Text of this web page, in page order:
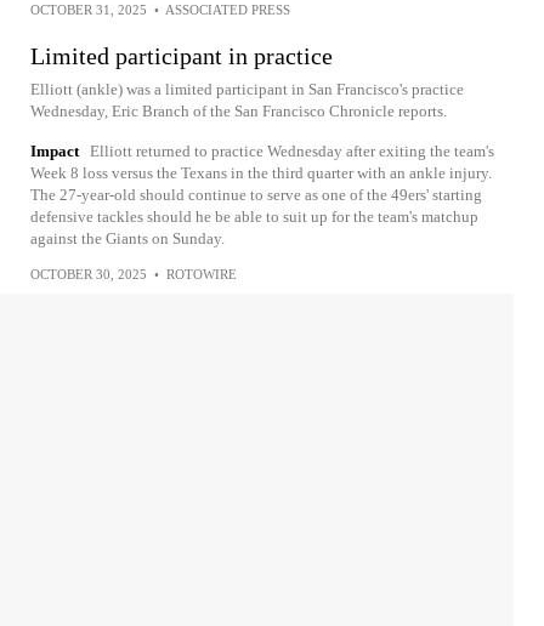
OCTOBER 31, 2025 • ASSOCIATED PRESS
Limited participant in practice
Elliott (ankle) was a limited participant in San Francisco's practice
Wednesday, Eric Branch of the San Francisco Chronicle reports.
Impact Elliott returned to practice Wednesday after exiting the team's
Week 8 loss versus the Texans in the third quarter with an ankle injury.
The 27-year-old should continue to serve as one of the 49ers' starting
defensive tackles should he be able to suit up for the team's matchup
against the Giants on Sunday.
OCTOBER 30, 2025 • ROTOWIRE